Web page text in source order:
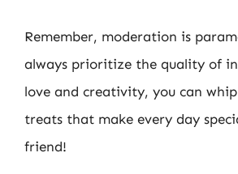
Remember, moderation is
always prioritize the quality of
love and creativity, you can
treats that make every day
friend!